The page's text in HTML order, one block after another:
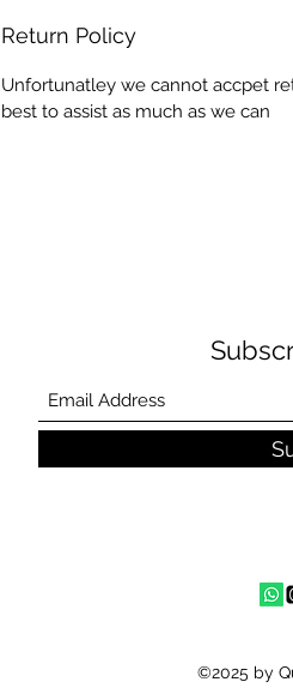
Return Policy
Unfortunatley we cannot accpet
best to assist as much as we can
©2025 by